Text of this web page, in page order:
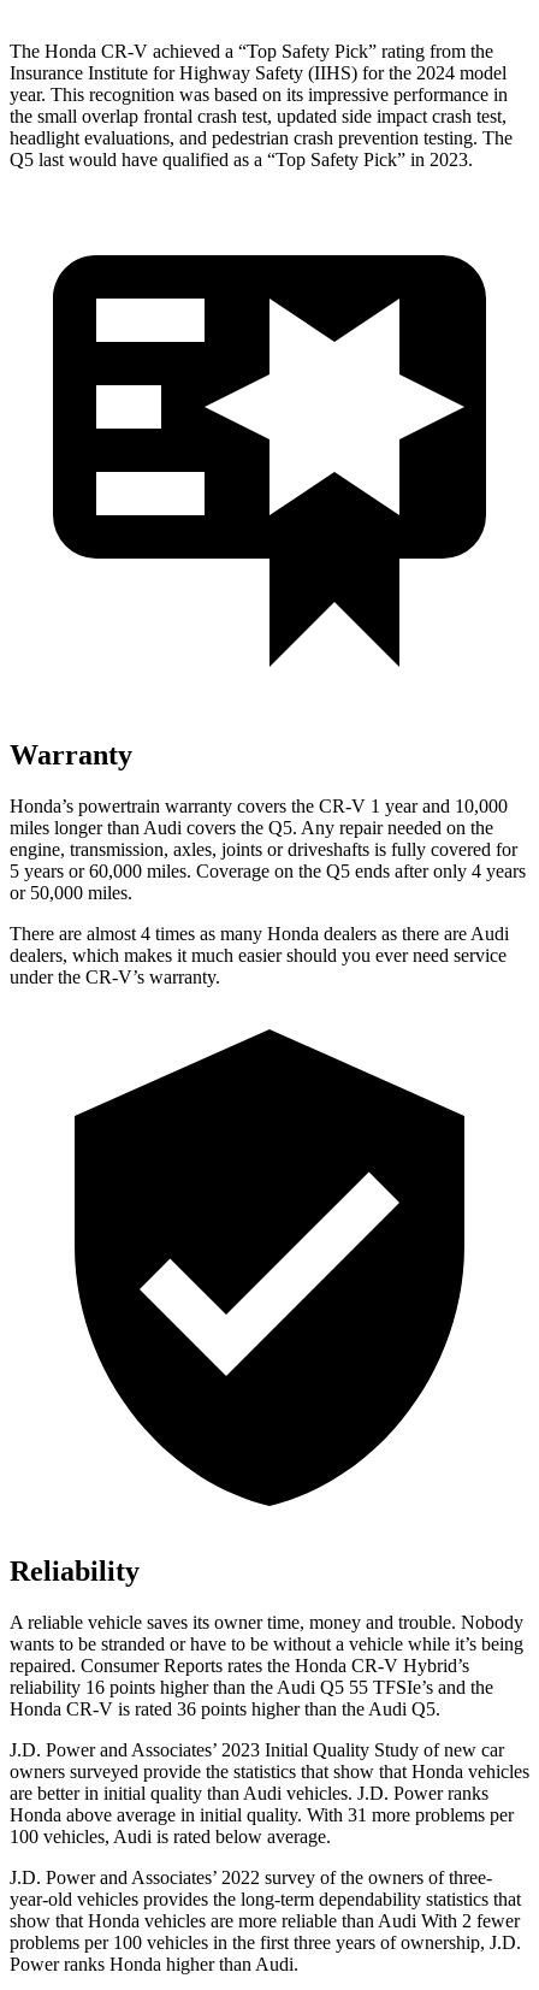
The Honda CR-V achieved a “Top Safety Pick” rating from the
Insurance Institute for Highway Safety (IIHS) for the 2024 model
year. This recognition was based on its impressive performance in
the small overlap frontal crash test, updated side impact crash test,
headlight evaluations, and pedestrian crash prevention testing. The
Q5 last would have qualified as a “Top Safety Pick” in 2023.
Warranty
Honda’s powertrain warranty covers the CR-V 1 year and 10,000
miles longer than Audi covers the Q5. Any repair needed on the
engine, transmission, axles, joints or driveshafts is fully covered for
5 years or 60,000 miles. Coverage on the Q5 ends after only 4 years
or 50,000 miles.
There are almost 4 times as many Honda dealers as there are Audi
dealers, which makes it much easier should you ever need service
under the CR-V’s warranty.
Reliability
A reliable vehicle saves its owner time, money and trouble. Nobody
wants to be stranded or have to be without a vehicle while it’s being
repaired. Consumer Reports rates the Honda CR-V Hybrid’s
reliability 16 points higher than the Audi Q5 55 TFSIe’s and the
Honda CR-V is rated 36 points higher than the Audi Q5.
J.D. Power and Associates’ 2023 Initial Quality Study of new car
owners surveyed provide the statistics that show that Honda vehicles
are better in initial quality than Audi vehicles. J.D. Power ranks
Honda above average in initial quality. With 31 more problems per
100 vehicles, Audi is rated below average.
J.D. Power and Associates’ 2022 survey of the owners of three-
year-old vehicles provides the long-term dependability statistics that
show that Honda vehicles are more reliable than Audi With 2 fewer
problems per 100 vehicles in the first three years of ownership, J.D.
Power ranks Honda higher than Audi.